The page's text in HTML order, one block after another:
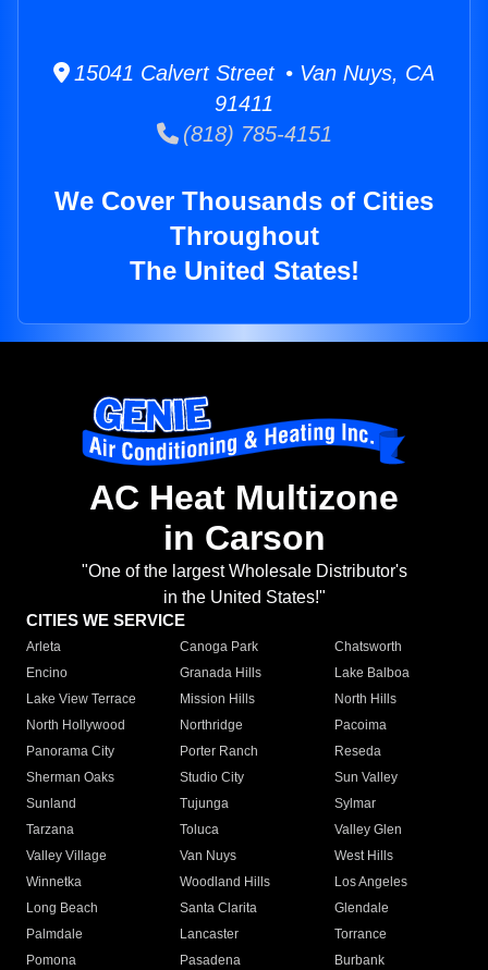
15041 Calvert Street • Van Nuys, CA
91411
(818) 785-4151
We Cover Thousands of Cities
Throughout
The United States!
AC Heat Multizone
in Carson
"One of the largest Wholesale Distributor's
in the United States!"
CITIES WE SERVICE
Arleta Canoga Park
Chatsworth
Encino
Granada Hills
Lake Balboa
Lake View Terrace
Mission Hills
North Hills
North Hollywood
Northridge
Pacoima
Panorama City
Porter Ranch
Reseda
Sherman Oaks
Studio City
Sun Valley
Sunland
Tujunga
Sylmar
Tarzana
Toluca
Valley Glen
Valley Village
Van Nuys
West Hills
Winnetka
Woodland Hills
Los Angeles
Long Beach
Santa Clarita
Glendale
Palmdale
Lancaster
Torrance
Pomona
Pasadena
Burbank